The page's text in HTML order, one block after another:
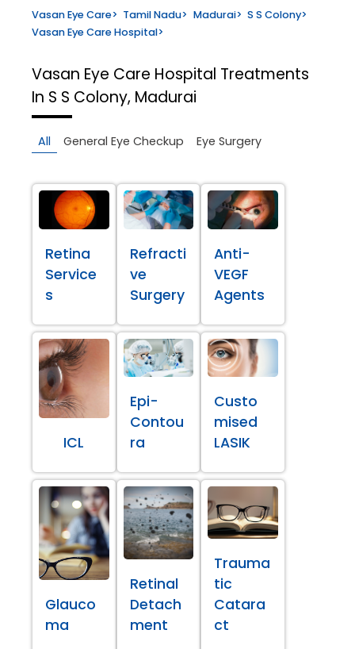
Vasan Eye Care> Tamil Nadu> Madurai> S S Colony>
Vasan Eye Care Hospital>
Vasan Eye Care Hospital Treatments
In S S Colony, Madurai
All General Eye Checkup Eye Surgery
Retina
Service
s
Refracti
ve
Surgery
Anti-
VEGF
Agents
ICL
Epi-
Contou
ra
Custo
mised
LASIK
Glauco
ma
Retinal
Detach
ment
Trauma
tic
Catara
ct